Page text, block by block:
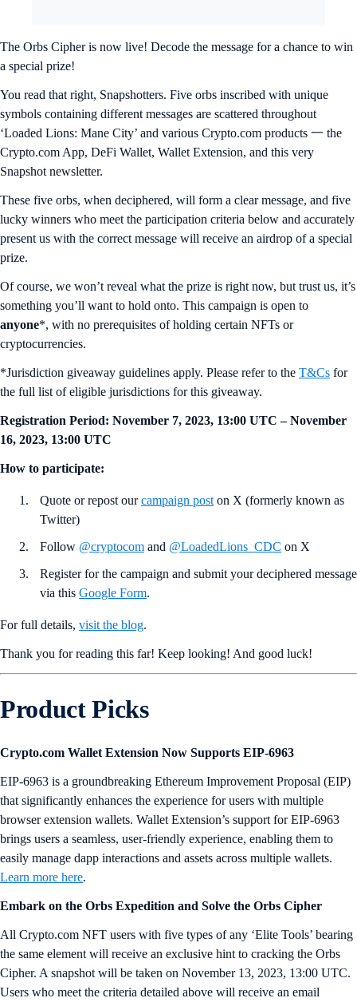
The Orbs Cipher is now live! Decode the message for a chance to win
a special prize!
You read that right, Snapshotters. Five orbs inscribed with unique
symbols containing different messages are scattered throughout
‘Loaded Lions: Mane City’ and various Crypto.com products 一 the
Crypto.com App, DeFi Wallet, Wallet Extension, and this very
Snapshot newsletter.
These five orbs, when deciphered, will form a clear message, and five
lucky winners who meet the participation criteria below and accurately
present us with the correct message will receive an airdrop of a special
prize.
Of course, we won’t reveal what the prize is right now, but trust us, it’s
something you’ll want to hold onto. This campaign is open to
anyone*, with no prerequisites of holding certain NFTs or
cryptocurrencies.
*Jurisdiction giveaway guidelines apply. Please refer to the T&Cs for
the full list of eligible jurisdictions for this giveaway.
Registration Period: November 7, 2023, 13:00 UTC – November
16, 2023, 13:00 UTC
How to participate:
Quote or repost ourcampaign post on X (formerly known as
Twitter)
Follow @cryptocom and @LoadedLions_CDC on X
Register for the campaign and submit your deciphered message
via this Google Form.
For full details, visit the blog.
Thank you for reading this far! Keep looking! And good luck!
Product Picks
Crypto.com Wallet Extension Now Supports EIP-6963
EIP-6963 is a groundbreaking Ethereum Improvement Proposal (EIP)
that significantly enhances the experience for users with multiple
browser extension wallets. Wallet Extension’s support for EIP-6963
brings users a seamless, user-friendly experience, enabling them to
easily manage dapp interactions and assets across multiple wallets.
Learn more here.
Embark on the Orbs Expedition and Solve the Orbs Cipher
All Crypto.com NFT users with five types of any ‘Elite Tools’ bearing
the same element will receive an exclusive hint to cracking the Orbs
Cipher. A snapshot will be taken on November 13, 2023, 13:00 UTC.
Users who meet the criteria detailed above will receive an email